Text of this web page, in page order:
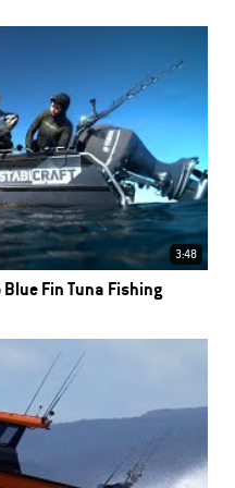
3:48
Fin Tuna Fishing